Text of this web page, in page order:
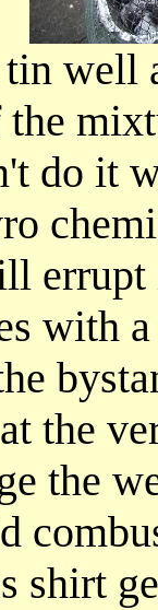
well
the
do it
with
the
the
shirt